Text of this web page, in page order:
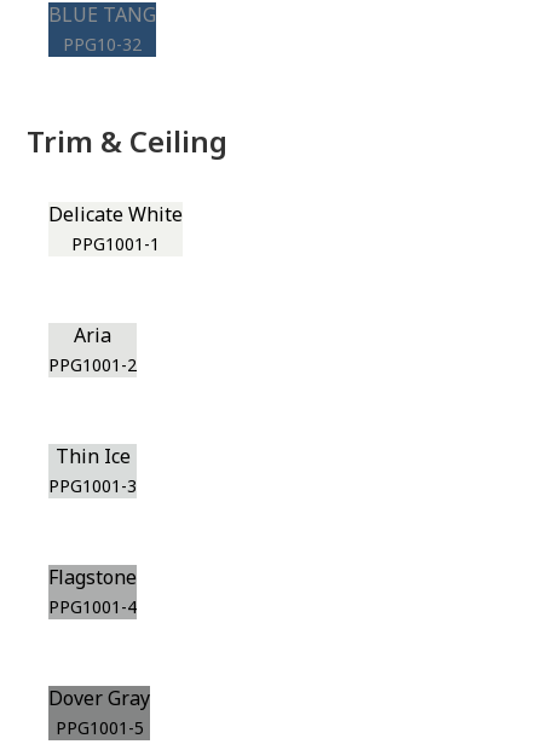
BLUE TANG
PPG10-32
Trim & Ceiling
Delicate White
PPG1001-1
Aria
PPG1001-2
Thin Ice
PPG1001-3
Flagstone
PPG1001-4
Dover Gray
PPG1001-5